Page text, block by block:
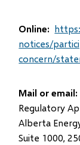
Online:
notices/
concern/
Mail or email:
Regulatory
Alberta
Suite 1000,